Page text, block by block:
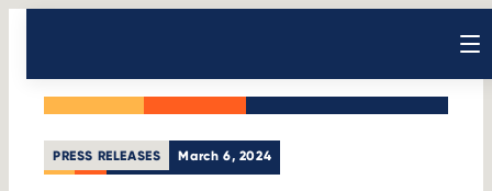
Open
PRESS RELEASES March 6, 2024